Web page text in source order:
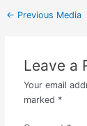
← Previous Media
Leave a
Your email
marked *